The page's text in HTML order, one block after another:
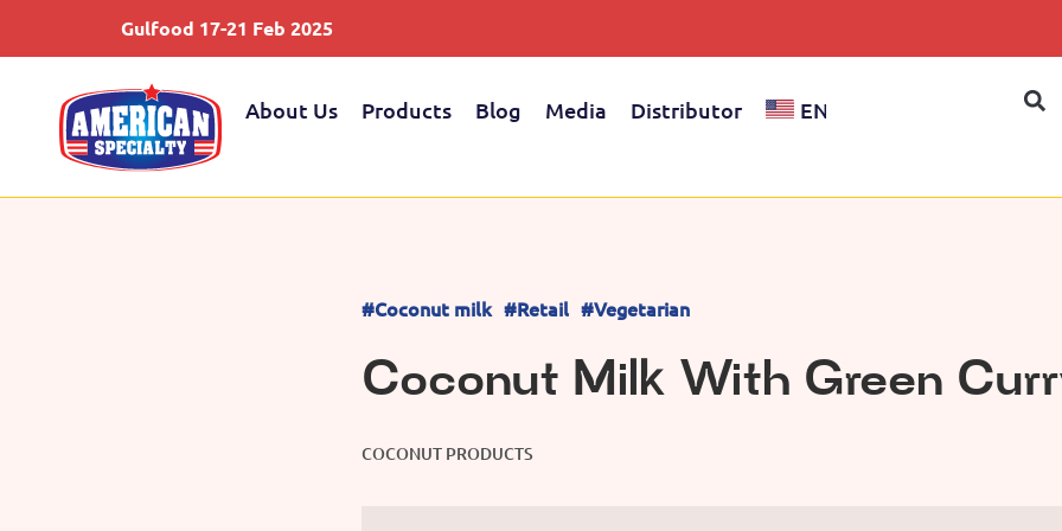
Gulfood 17-21 Feb 2025
About Us Products Blog Media Distributor EN
#Coconut milk #Retail #Vegetarian
Coconut Milk With Green
COCONUT PRODUCTS